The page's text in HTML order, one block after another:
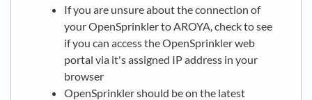
If you are unsure about the connection of
your OpenSprinkler to AROYA, check to see
if you can access the OpenSprinkler web
portal via it's assigned IP address in your
browser
OpenSprinkler should be on the latest